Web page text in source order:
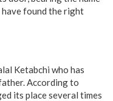
have found the right
Ketabchi who has
According to
its place several times